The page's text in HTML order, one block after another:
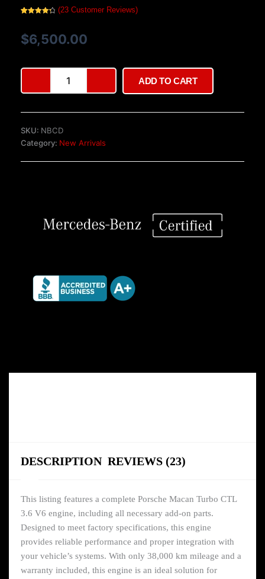
based on
customer
ratings
(23 Customer Reviews)
$6,500.00
Macan
Turbo
V6
Engine
ADD TO CART
SKU: NBCD
Category: New Arrivals
DESCRIPTION REVIEWS (23)
This listing features a complete Porsche Macan Turbo CTL
3.6 V6 engine, including all necessary add-on parts.
Designed to meet factory specifications, this engine
provides reliable performance and proper integration with
your vehicle’s systems. With only 38,000 km mileage and a
warranty included, this engine is an ideal solution for